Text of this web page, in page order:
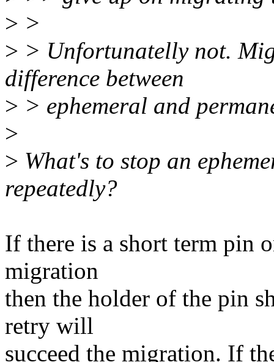
> >
> > Unfortunatelly not.
difference between
> > ephemeral and
>
> What's to stop an
repeatedly?
If there is a short term pin
migration
then the holder of the pin
retry will
succeed the migration. If